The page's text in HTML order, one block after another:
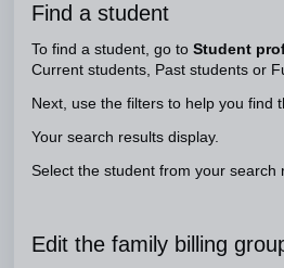
Find a student
To find a student, go to Student
Current students, Past students or
Next, use the filters to help you find
Your search results display.
Select the student from your
Edit the family billing